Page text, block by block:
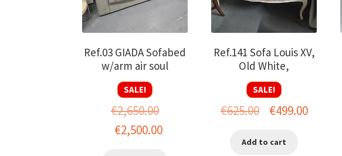
Ref.03 GIADA Sofabed
w/arm air soul
SALE!
€2,650.00
Original
€2,500.00Current
Ref.141 Sofa Louis XV,
Old White,
SALE!
€625.00
Original
was:
€499.00Current
Add to cart